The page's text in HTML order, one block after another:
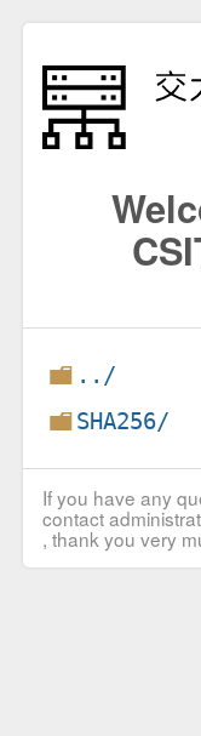
../
SHA256/
If you have any
contact
, thank you very